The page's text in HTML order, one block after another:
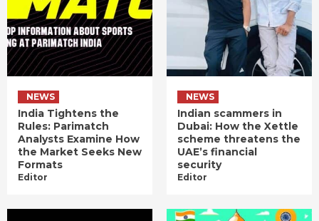
NEWS
India Tightens the
Rules: Parimatch
Analysts Examine How
the Market Seeks New
Formats
Editor
NEWS
Indian scammers in
Dubai: How the Xettle
scheme threatens the
UAE’s financial
security
Editor